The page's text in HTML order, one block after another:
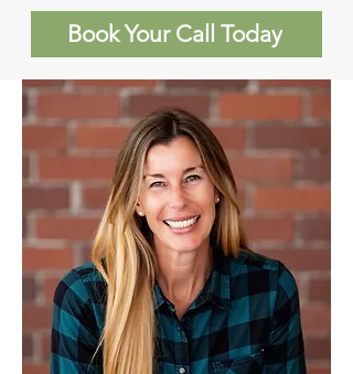
Book Your Call Today